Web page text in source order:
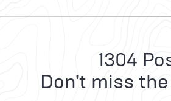
1304
Don't miss